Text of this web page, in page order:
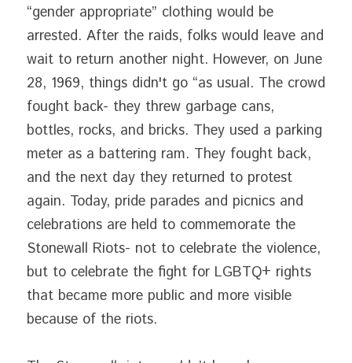
“gender appropriate” clothing would be
arrested. After the raids, folks would leave and
wait to return another night. However, on June
28, 1969, things didn't go “as usual. The crowd
fought back- they threw garbage cans,
bottles, rocks, and bricks. They used a parking
meter as a battering ram. They fought back,
and the next day they returned to protest
again. Today, pride parades and picnics and
celebrations are held to commemorate the
Stonewall Riots- not to celebrate the violence,
but to celebrate the fight for LGBTQ+ rights
that became more public and more visible
because of the riots.